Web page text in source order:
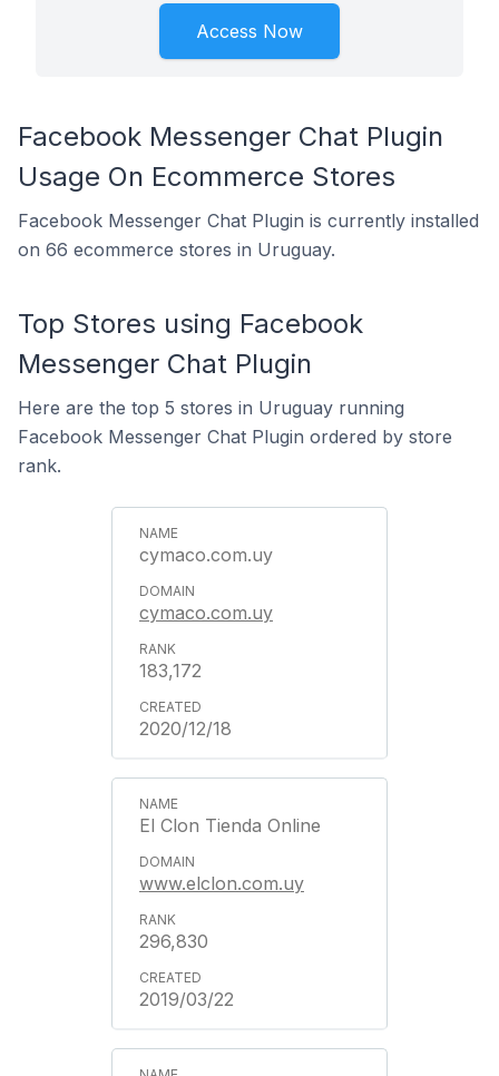
Access Now
Facebook Messenger Chat Plugin
Usage On Ecommerce Stores
Facebook Messenger Chat Plugin is currently installed
on 66 ecommerce stores in Uruguay.
Top Stores using Facebook
Messenger Chat Plugin
Here are the top 5 stores in Uruguay running
Facebook Messenger Chat Plugin ordered by store
rank.
cymaco.com.uy
cymaco.com.uy
183,172
2020/12/18
El Clon Tienda Online
www.elclon.com.uy
296,830
2019/03/22